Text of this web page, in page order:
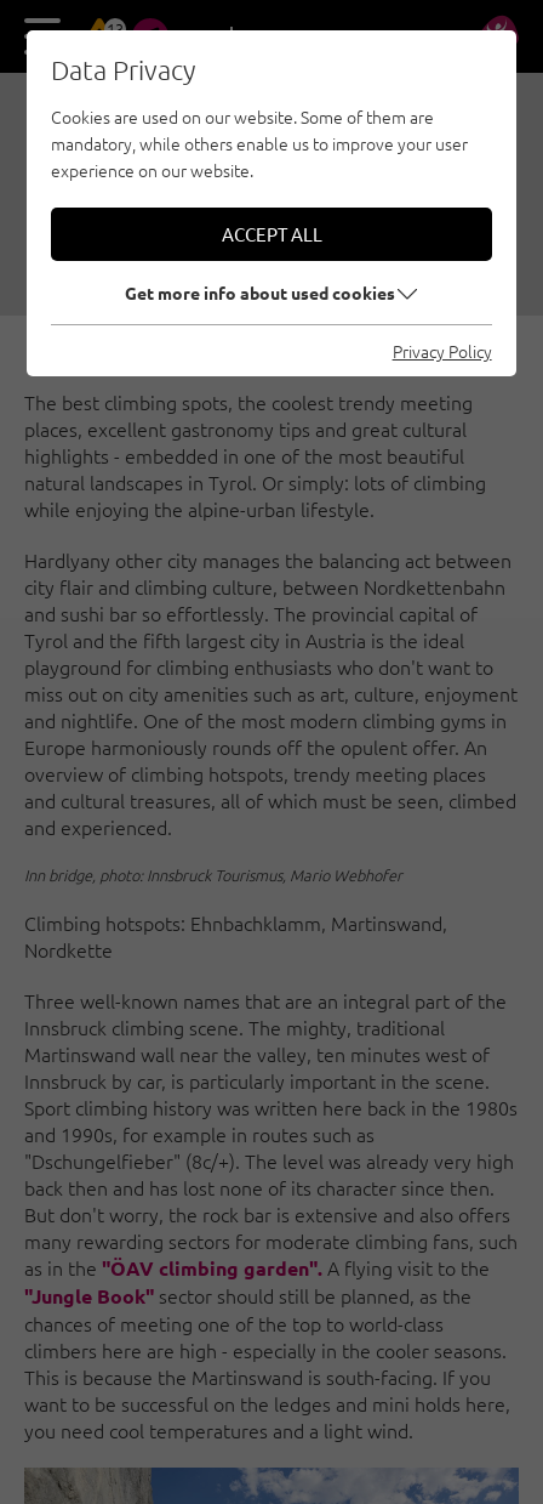
13 DE EN
INNSBRUCK: EXPERIENCE
CLIMBING, NATURE AND
CULTURE
05/10/2021 | Created bySusa Schreiner | Innsbruck region, General
The best climbing spots, the coolest trendy meeting
places, excellent gastronomy tips and great cultural
highlights - embedded in one of the most beautiful
natural landscapes in Tyrol. Or simply: lots of climbing
while enjoying the alpine-urban lifestyle.
Hardlyany other city manages the balancing act between
city flair and climbing culture, between Nordkettenbahn
and sushi bar so effortlessly. The provincial capital of
Tyrol and the fifth largest city in Austria is the ideal
playground for climbing enthusiasts who don't want to
miss out on city amenities such as art, culture, enjoyment
and nightlife. One of the most modern climbing gyms in
Europe harmoniously rounds off the opulent offer. An
overview of climbing hotspots, trendy meeting places
and cultural treasures, all of which must be seen, climbed
and experienced.
Inn bridge, photo: Innsbruck Tourismus, Mario Webhofer
Climbing hotspots: Ehnbachklamm, Martinswand,
Nordkette
Three well-known names that are an integral part of the
Innsbruck climbing scene. The mighty, traditional
Martinswand wall near the valley, ten minutes west of
Innsbruck by car, is particularly important in the scene.
Sport climbing history was written here back in the 1980s
and 1990s, for example in routes such as
"Dschungelfieber" (8c/+). The level was already very high
back then and has lost none of its character since then.
But don't worry, the rock bar is extensive and also offers
many rewarding sectors for moderate climbing fans, such
as in the "ÖAV climbing garden". A flying visit to the
"Jungle Book" sector should still be planned, as the
chances of meeting one of the top to world-class
climbers here are high - especially in the cooler seasons.
This is because the Martinswand is south-facing. If you
want to be successful on the ledges and mini holds here,
you need cool temperatures and a light wind.
Data Privacy
Cookies are used on our website. Some of them are
mandatory, while others enable us to improve your user
experience on our website.
ACCEPT ALL
Get more info about used cookies
Privacy Policy